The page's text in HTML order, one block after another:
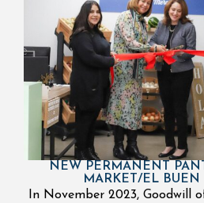
NEW PERMANENT
MARKET/EL BUEN
In November 2023, Goodwill